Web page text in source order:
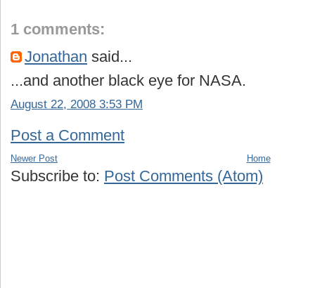
1 comments:
Jonathan said...
...and another black eye for NASA.
August 22, 2008 3:53 PM
Post a Comment
Newer Post Home
Subscribe to: Post Comments (Atom)